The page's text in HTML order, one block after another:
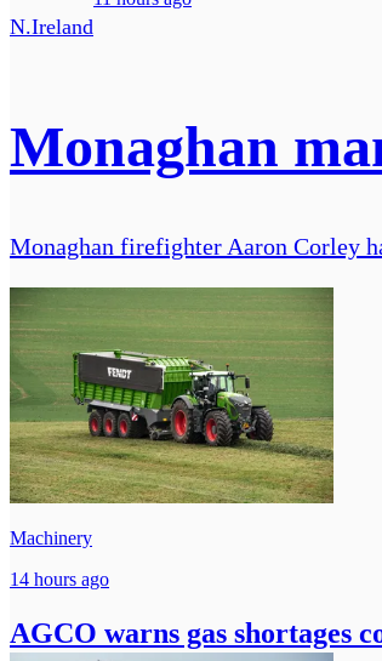
N.Ireland
Monaghan
Monaghan firefighter Aaron Corley
Machinery
14 hours ago
AGCO warns gas shortages